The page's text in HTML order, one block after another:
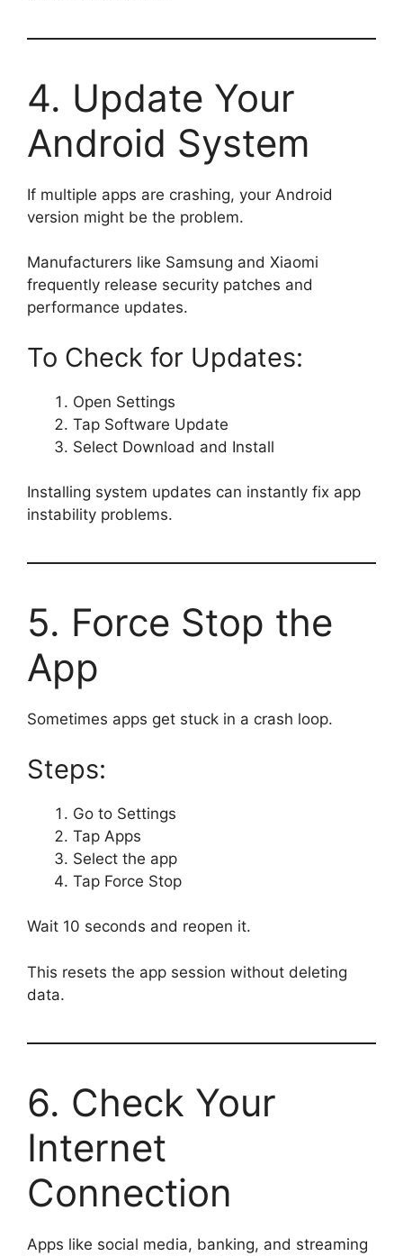
4. Update Your
Android System
If multiple apps are crashing, your Android
version might be the problem.
Manufacturers like Samsung and Xiaomi
frequently release security patches and
performance updates.
To Check for Updates:
Open Settings
Tap Software Update
Select Download and Install
Installing system updates can instantly fix app
instability problems.
5. Force Stop the
App
Sometimes apps get stuck in a crash loop.
Steps:
Go to Settings
Tap Apps
Select the app
Tap Force Stop
Wait 10 seconds and reopen it.
This resets the app session without deleting
data.
6. Check Your
Internet
Connection
Apps like social media, banking, and streaming